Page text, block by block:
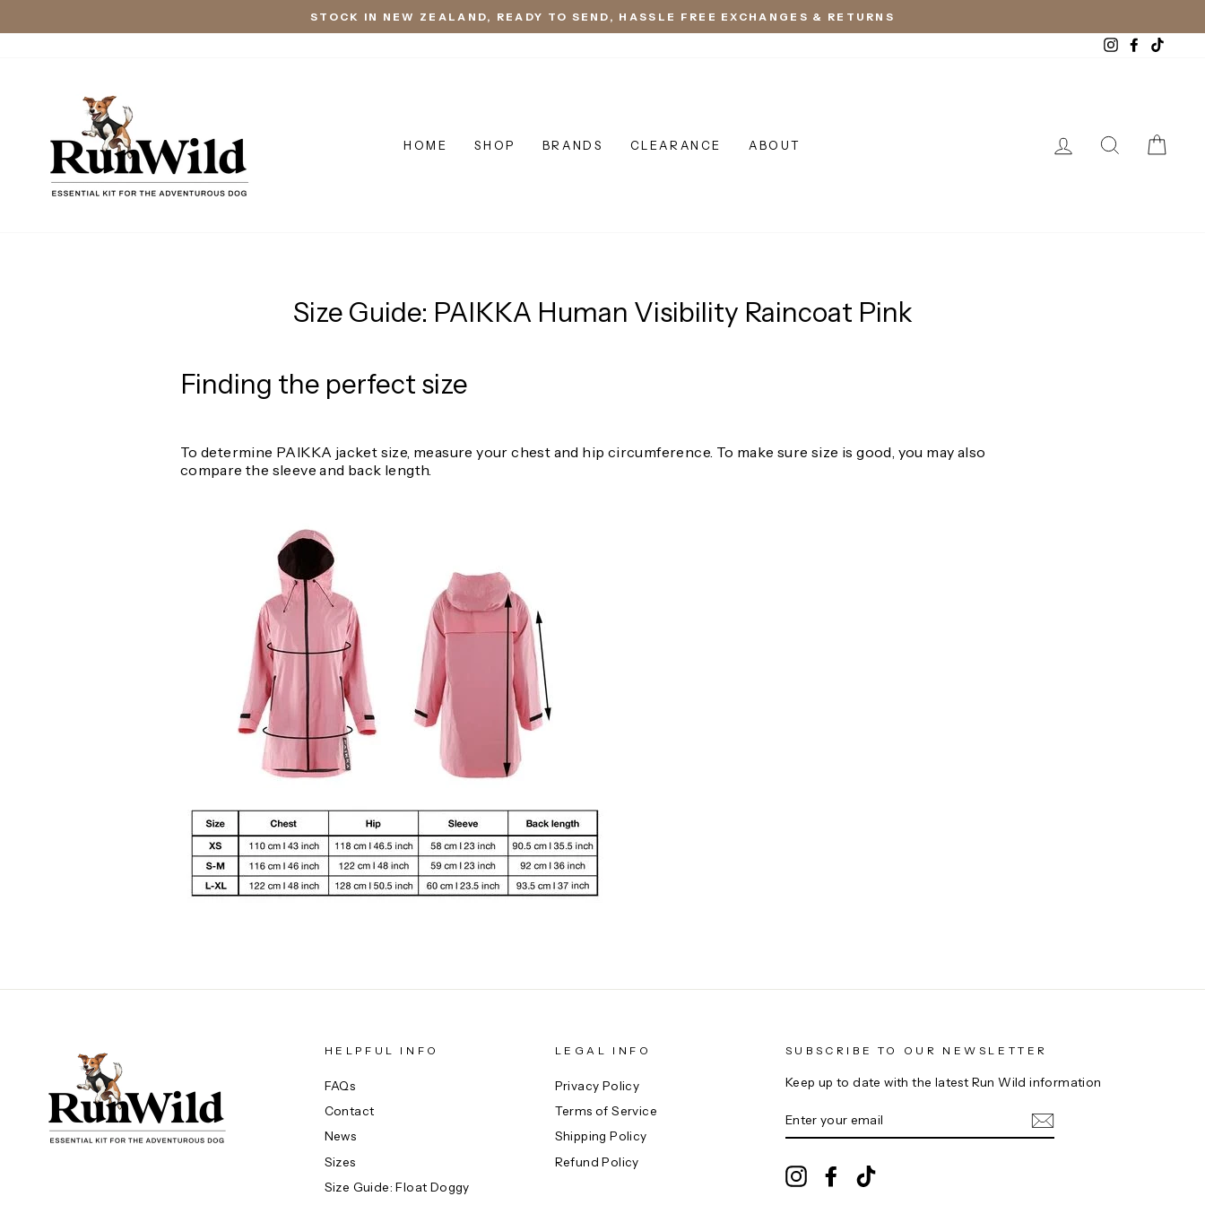
STOCK IN NEW ZEALAND, READY TO SEND, HASSLE FREE EXCHANGES & RETURNS
InstagramFacebook
HOME SHOP BRANDS CLEARANCE ABOUT LOG IN SEARCH
Size Guide: PAIKKA Human Visibility Raincoat Pink
Finding the perfect size
To determine PAIKKA jacket size, measure your chest and hip circumference. To make sure size is good, you may also
compare the sleeve and back length.
HELPFUL INFO
FAQs
Contact
News
Sizes
Size Guide: Float Doggy
LEGAL INFO
Privacy Policy
Terms of Service
Shipping Policy
Refund Policy
SUBSCRIBE TO OUR NEWSLETTER
Keep up to date with the latest Run Wild information
YOUR
InstagramFacebook